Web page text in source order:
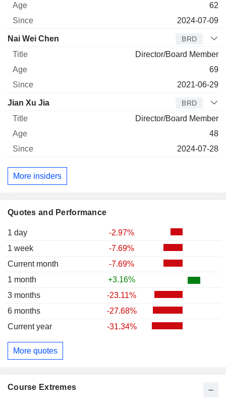
Quotes and Performance
1 day
-2.97%
1 week
-7.69%
Current month
-7.69%
1 month
+3.16%
3 months
-23.11%
6 months
-27.68%
Current year
-31.34%
More quotes
Course Extremes
62
2024-07-09
Nai Wei Chen BRD
Director/Board Member
69
2021-06-29
Jian Xu Jia BRD
Director/Board Member
48
2024-07-28
More insiders